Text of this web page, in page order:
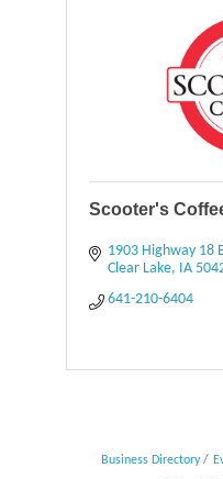
Scooter's
1903 Highway 18
Clear Lake
IA
641-210-6404
Business Directory